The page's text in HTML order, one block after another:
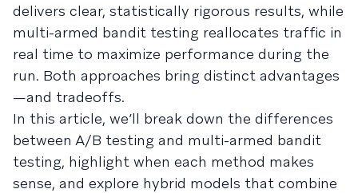
delivers clear, statistically rigorous results, while
multi-armed bandit testing reallocates traffic in
real time to maximize performance during the
run. Both approaches bring distinct advantages
—and tradeoffs.
In this article, we’ll break down the differences
between A/B testing and multi-armed bandit
testing, highlight when each method makes
sense, and explore hybrid models that combine